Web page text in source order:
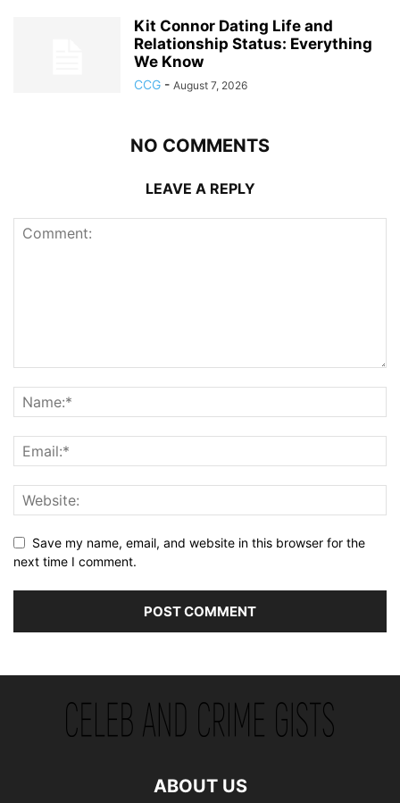
Kit Connor Dating Life and
Relationship Status: Everything
We Know
CCG - August 7, 2026
NO COMMENTS
LEAVE A REPLY
Save my name, email, and website in this browser for the
next time I comment.
ABOUT US